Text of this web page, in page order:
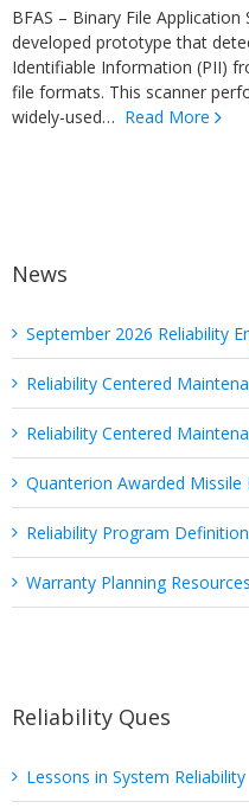
BFAS – Binary File
developed prototype that
Identifiable Information (PII)
file formats. This scanner
widely-used… Read More
News
September 2026 Reliability
Reliability Centered
Reliability Centered
Quanterion Awarded
Reliability Program
Warranty Planning Resources
Reliability Ques
Lessons in System Reliability